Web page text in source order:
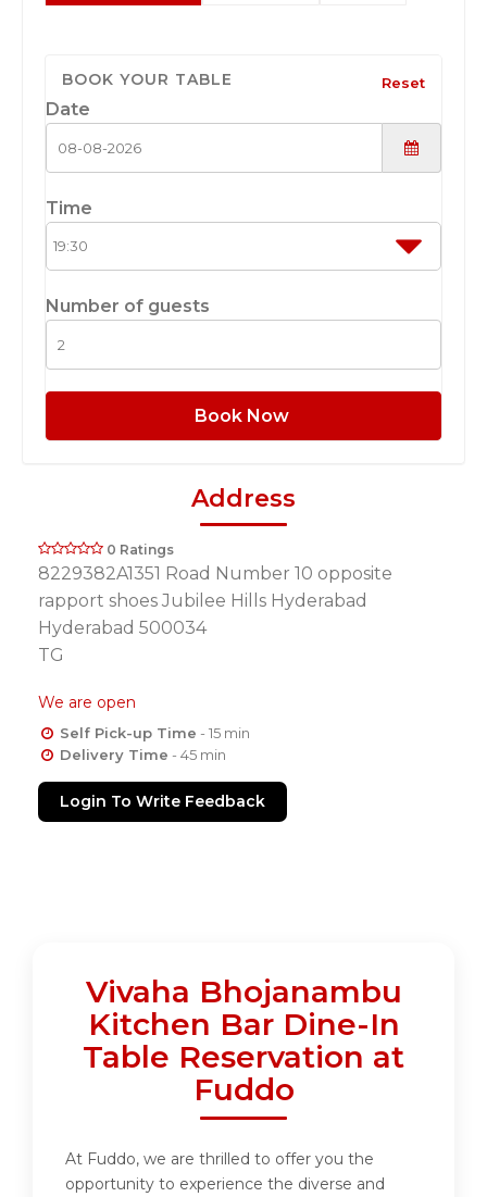
BOOK YOUR TABLE Reset
Date
Time
Number of guests
Book Now
Address
0 Ratings
8229382A1351 Road Number 10 opposite
rapport shoes Jubilee Hills Hyderabad
Hyderabad 500034
TG
We are open
Self Pick-up Time - 15 min
Delivery Time - 45 min
Login To Write Feedback
Vivaha Bhojanambu
Kitchen Bar Dine-In
Table Reservation at
Fuddo
At Fuddo, we are thrilled to offer you the
opportunity to experience the diverse and